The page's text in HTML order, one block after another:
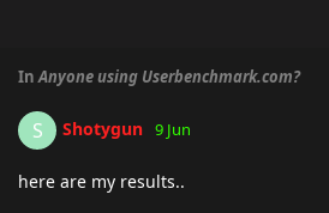
InAnyone using Userbenchmark.com?
S Shotygun 9 Jun
here are my results..